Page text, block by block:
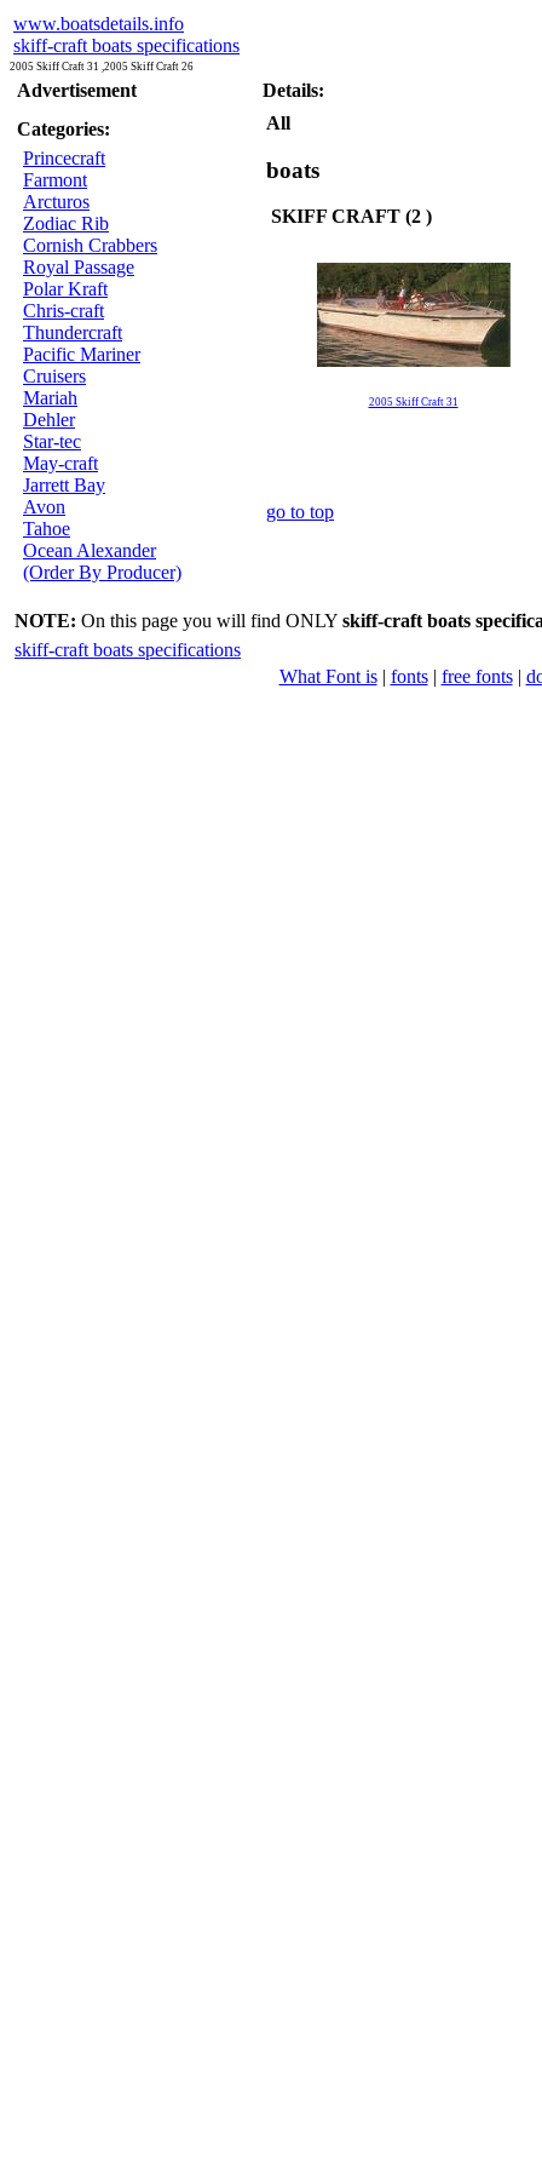
www.boatsdetails.info
skiff-craft boats specifications
2005 Skiff Craft 31 ,2005 Skiff Craft 26
Advertisement
Categories:
Princecraft
Farmont
Arcturos
Zodiac Rib
Cornish Crabbers
Royal Passage
Polar Kraft
Chris-craft
Thundercraft
Pacific Mariner
Cruisers
Mariah
Dehler
Star-tec
May-craft
Jarrett Bay
Avon
Tahoe
Ocean Alexander
(Order By Producer)
Details:
All
boats
SKIFF CRAFT (2 )
2005 Skiff Craft 31
go to top
NOTE: On this page you will find ONLY skiff-craft boats
skiff-craft boats specifications
What Font is| fonts| free fonts|